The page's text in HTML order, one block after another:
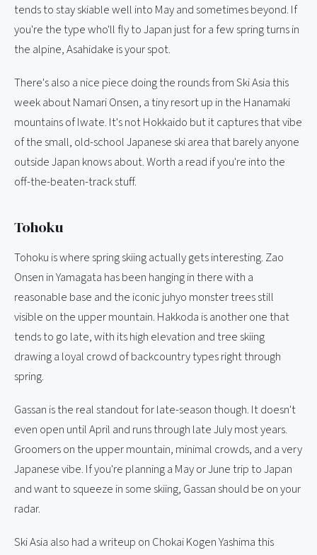
tends to stay skiable well into May and sometimes beyond. If
you're the type who'll fly to Japan just for a few spring turns in
the alpine, Asahidake is your spot.
There's also a nice piece doing the rounds from Ski Asia this
week about Namari Onsen, a tiny resort up in the Hanamaki
mountains of Iwate. It's not Hokkaido but it captures that vibe
of the small, old-school Japanese ski area that barely anyone
outside Japan knows about. Worth a read if you're into the
off-the-beaten-track stuff.
Tohoku
Tohoku is where spring skiing actually gets interesting. Zao
Onsen in Yamagata has been hanging in there with a
reasonable base and the iconic juhyo monster trees still
visible on the upper mountain. Hakkoda is another one that
tends to go late, with its high elevation and tree skiing
drawing a loyal crowd of backcountry types right through
spring.
Gassan is the real standout for late-season though. It doesn't
even open until April and runs through late July most years.
Groomers on the upper mountain, minimal crowds, and a very
Japanese vibe. If you're planning a May or June trip to Japan
and want to squeeze in some skiing, Gassan should be on your
radar.
Ski Asia also had a writeup on Chokai Kogen Yashima this